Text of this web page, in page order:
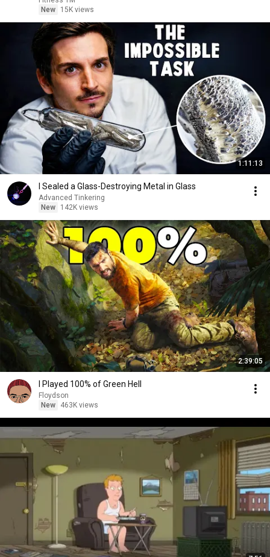
New
15K views
1:11:13
I Sealed a Glass-Destroying Metal in Glass
Advanced Tinkering
New
142K views
2:39:05
I Played 100% of Green Hell
Floydson
New
463K views